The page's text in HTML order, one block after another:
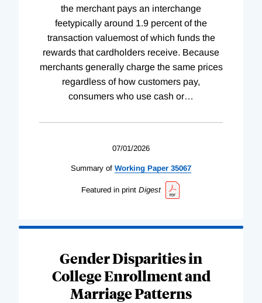
the merchant pays an interchange
feetypically around 1.9 percent of the
transaction valuemost of which funds the
rewards that cardholders receive. Because
merchants generally charge the same prices
regardless of how customers pay,
consumers who use cash or…
07/01/2026
Summary of Working Paper 35067
Featured in print Digest
Gender Disparities in
College Enrollment and
Marriage Patterns